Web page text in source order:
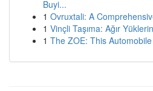
Buyi...
1 Ovruxtali: A
1 Vinçli Taşıma: Ağır
1 The ZOE: This